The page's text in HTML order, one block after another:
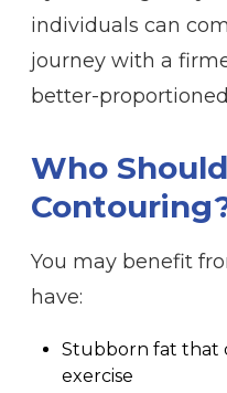
individuals can
journey with a
better-
Who
You may benefit
have:
Stubborn fat that
exercise